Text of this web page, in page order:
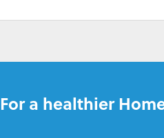
For a healthier